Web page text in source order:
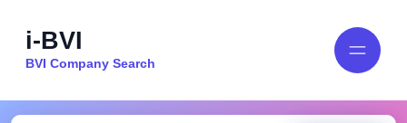
i-BVI
BVI Company Search